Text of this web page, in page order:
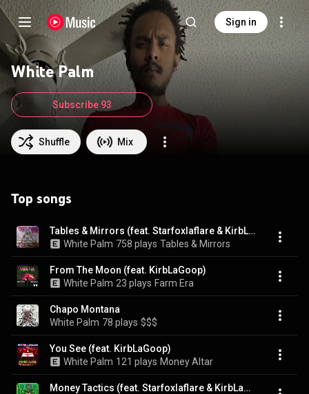
Sign in
White Palm
Shuffle Mix
Subscribe 93
Top songs
Tables & Mirrors (feat. Starfoxlaflare & KirbLaGoop)
White Palm 758 plays Tables & Mirrors
From The Moon (feat. KirbLaGoop)
White Palm 23 plays Farm Era
Chapo Montana
White Palm 78 plays $$$
You See (feat. KirbLaGoop)
White Palm 121 plays Money Altar
Money Tactics (feat. Starfoxlaflare & KirbLaGoop)